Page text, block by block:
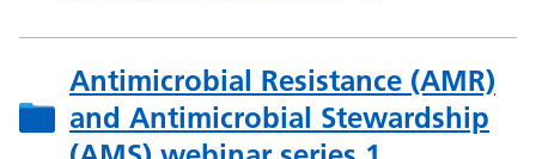
Antimicrobial Resistance (AMR)
and Antimicrobial Stewardship